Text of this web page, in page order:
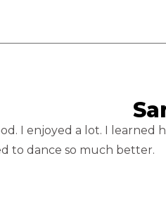
I enjoyed a lot. I
to dance so much better.